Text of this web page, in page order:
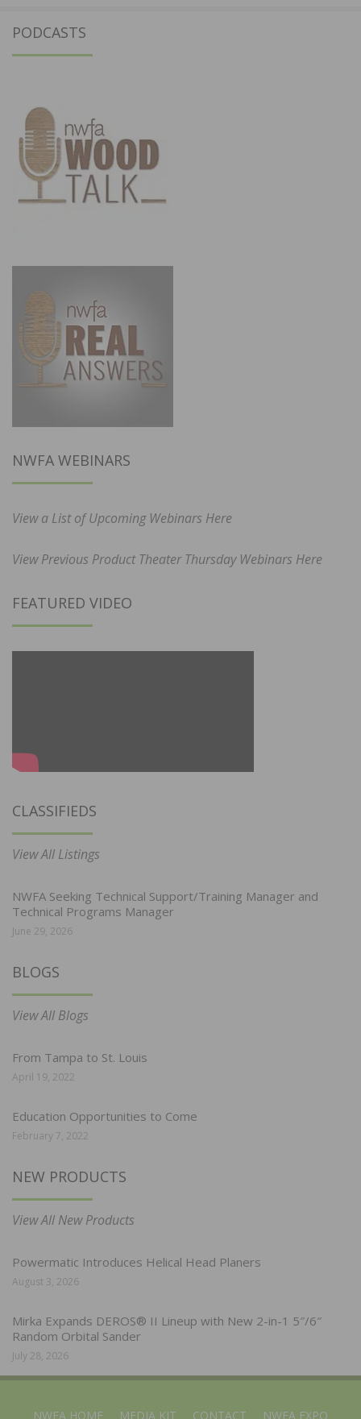
PODCASTS
NWFA WEBINARS
View a List of Upcoming Webinars Here
View Previous Product Theater Thursday Webinars Here
FEATURED VIDEO
CLASSIFIEDS
View All Listings
NWFA Seeking Technical Support/Training Manager and
Technical Programs Manager
June 29, 2026
BLOGS
View All Blogs
From Tampa to St. Louis
April 19, 2022
Education Opportunities to Come
February 7, 2022
NEW PRODUCTS
View All New Products
Powermatic Introduces Helical Head Planers
August 3, 2026
Mirka Expands DEROS® II Lineup with New 2-in-1 5″/6″
Random Orbital Sander
July 28, 2026
NWFA HOME MEDIA KIT CONTACT NWFA EXPO